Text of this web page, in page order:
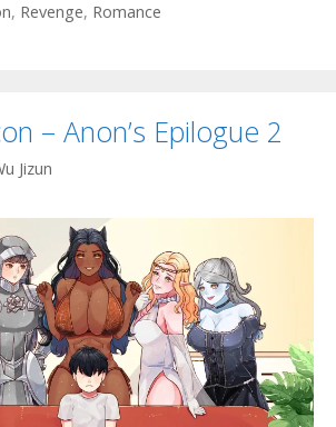
, Revenge, Romance
– Anon’s Epilogue 2
Jizun